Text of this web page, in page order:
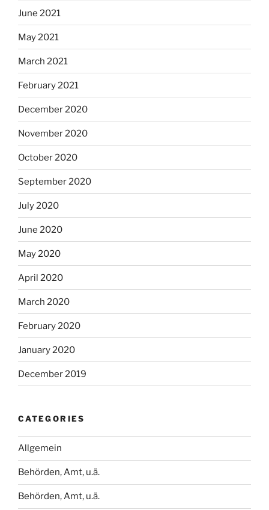
June 2021
May 2021
March 2021
February 2021
December 2020
November 2020
October 2020
September 2020
July 2020
June 2020
May 2020
April 2020
March 2020
February 2020
January 2020
December 2019
CATEGORIES
Allgemein
Behörden, Amt, u.ä.
Behörden, Amt, u.ä.